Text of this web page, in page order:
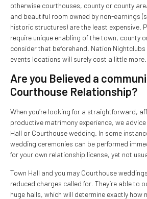
otherwise courthouses, county or county
and beautiful room owned by non-earnings
historic structures) are the least expensive.
require unique enabling of the town, county
consider that beforehand. Nation Nightclubs
events locations will surely cost a little more.
Are you Believed a
Courthouse Relationship?
When you’re looking for a straightforward,
productive matrimony experience, we
Hall or Courthouse wedding. In some
wedding ceremonies can be performed
for your own relationship license, yet not
Town Hall and you may Courthouse
reduced charges called for. They’re able to
huge halls, which will determine exactly how